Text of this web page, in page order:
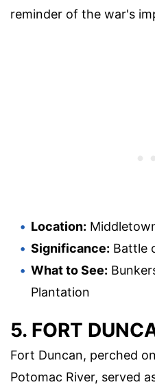
reminder of the war's
Location:
Significance: Battle
What to See:
Plantation
5. FORT
Fort Duncan, perched
Potomac River, served